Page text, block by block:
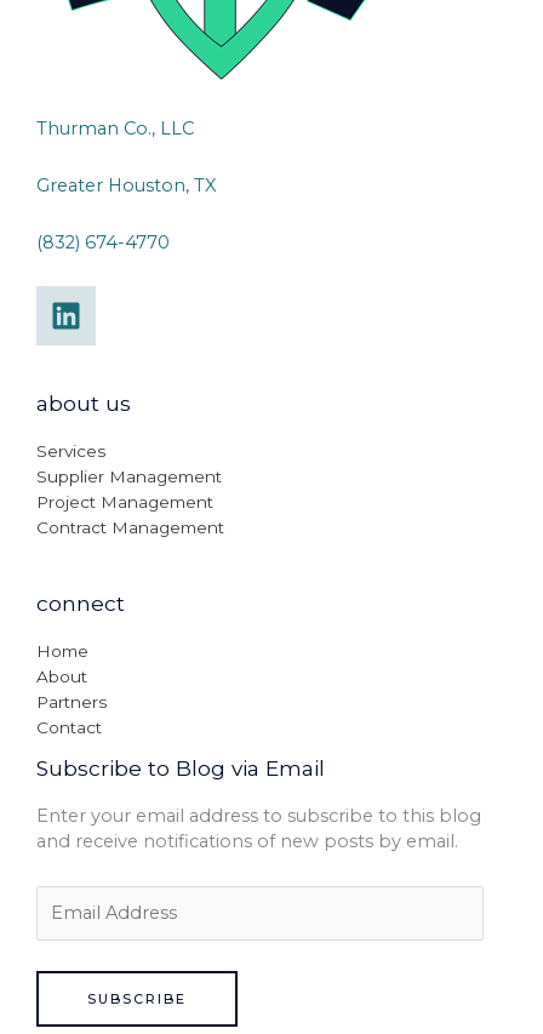
Thurman Co., LLC
Greater Houston, TX
(832) 674-4770
about us
Services
Supplier Management
Project Management
Contract Management
connect
Home
About
Partners
Contact
Subscribe to Blog via Email
Enter your email address to subscribe to this blog
and receive notifications of new posts by email.
SUBSCRIBE